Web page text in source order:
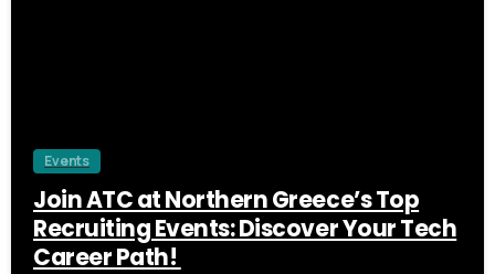
Events
Join ATC at Northern Greece’s Top
Recruiting Events: Discover Your Tech
Career Path!